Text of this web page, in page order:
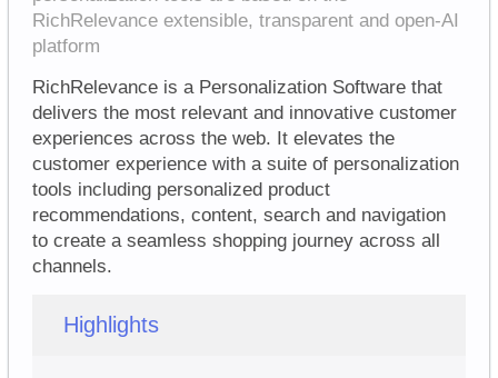
RichRelevance extensible, transparent and open-AI
platform
RichRelevance is a Personalization Software that
delivers the most relevant and innovative customer
experiences across the web. It elevates the
customer experience with a suite of personalization
tools including personalized product
recommendations, content, search and navigation
to create a seamless shopping journey across all
channels.
Highlights